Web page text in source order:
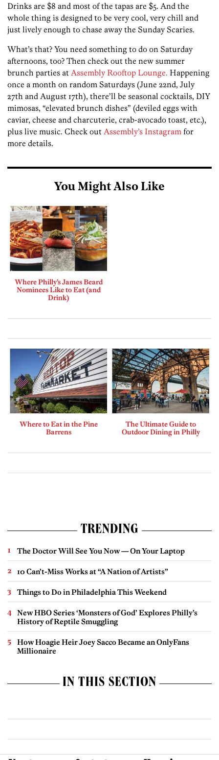
Drinks are $8 and most of the tapas are $5. And the
whole thing is designed to be very cool, very chill and
just lively enough to chase away the Sunday Scaries.
What’s that? You need something to do on Saturday
afternoons, too? Then check out the new summer
brunch parties at Assembly Rooftop Lounge. Happening
once a month on random Saturdays (June 22nd, July
27th and August 17th), there’ll be seasonal cocktails, DIY
mimosas, “elevated brunch dishes” (deviled eggs with
caviar, cheese and charcuterie, crab-avocado toast, etc.),
plus live music. Check out Assembly’s Instagram for
more details.
You Might Also Like
Where Philly’s James Beard
Nominees Like to Eat (and
Drink)
Where to Eat in the Pine
Barrens
The Ultimate Guide to
Outdoor Dining in Philly
TRENDING
The Doctor Will See You Now — On Your Laptop
10 Can’t-Miss Works at “A Nation of Artists”
Things to Do in Philadelphia This Weekend
New HBO Series ‘Monsters of God’ Explores Philly’s
History of Reptile Smuggling
How Hoagie Heir Joey Sacco Became an OnlyFans
Millionaire
IN THIS SECTION